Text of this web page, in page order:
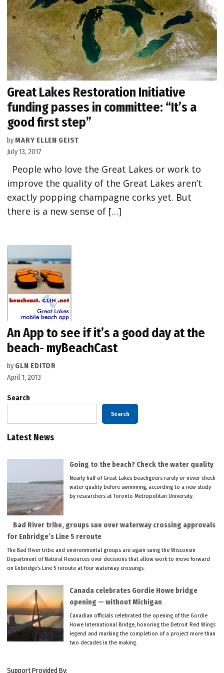
Great Lakes Restoration Initiative
funding passes in committee: “It’s a
good first step”
by MARY ELLEN GEIST
July 13, 2017
People who love the Great Lakes or work to
improve the quality of the Great Lakes aren’t
exactly popping champagne corks yet. But
there is a new sense of […]
An App to see if it’s a good day at the
beach- myBeachCast
by GLN EDITOR
April 1, 2013
Search
Search
Latest News
Going to the beach? Check the water quality
Nearly half of Great Lakes beachgoers rarely or never check
water quality before swimming, according to a new study
by researchers at Toronto Metropolitan University.
Bad River tribe, groups sue over waterway crossing approvals
for Enbridge’s Line 5 reroute
The Bad River tribe and environmental groups are again suing the Wisconsin
Department of Natural Resources over decisions that allow work to move forward
on Enbridge’s Line 5 reroute at four waterway crossings.
Canada celebrates Gordie Howe bridge
opening — without Michigan
Canadian officials celebrated the opening of the Gordie
Howe International Bridge, honoring the Detroit Red Wings
legend and marking the completion of a project more than
two decades in the making.
Support Provided By: